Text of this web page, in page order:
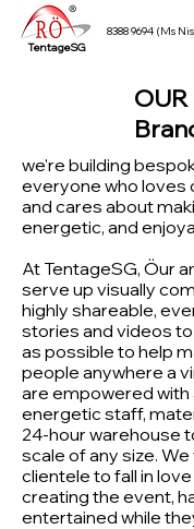
TentageSG
8388 9694 (Ms
OUR
we're building
everyone who loves
and cares about
energetic, and
At TentageSG, Öur
serve up visually
highly shareable,
stories and videos
as possible to help
people anywhere a
are empowered with
energetic staff,
24-hour warehouse
scale of any size. We
clientele to fall in
creating the event,
entertained while